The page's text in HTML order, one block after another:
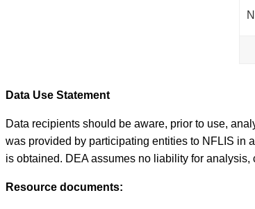
Data Use Statement
Data recipients should be aware, prior to use,
was provided by participating entities to NFLIS in
is obtained. DEA assumes no liability for
Resource documents: